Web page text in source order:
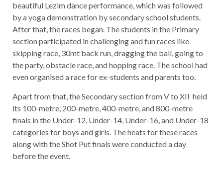
beautiful Lezim dance performance, which was followed
by a yoga demonstration by secondary school students.
After that, the races began. The students in the Primary
section participated in challenging and fun races like
skipping race, 30mt back run, dragging the ball, going to
the party, obstacle race, and hopping race. The school had
even organised a race for ex-students and parents too.
Apart from that, the Secondary section from V to XII held
its 100-metre, 200-metre, 400-metre, and 800-metre
finals in the Under-12, Under-14, Under-16, and Under-18
categories for boys and girls. The heats for these races
along with the Shot Put finals were conducted a day
before the event.